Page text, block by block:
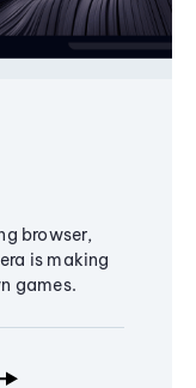
browser,
is making
games.